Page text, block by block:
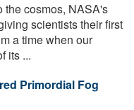
the cosmos, NASA's
scientists their first
a time when our
its ...
Primordial Fog